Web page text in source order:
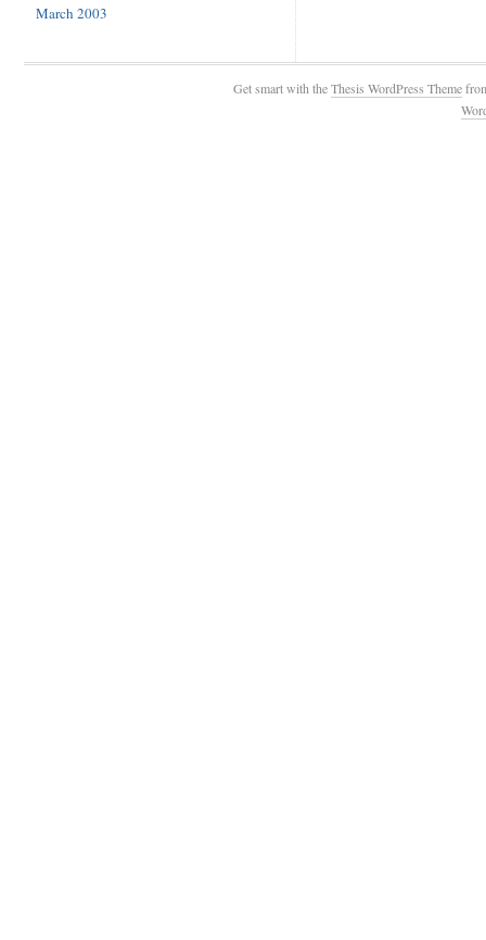
March 2003
Get smart with theThesis WordPress Theme